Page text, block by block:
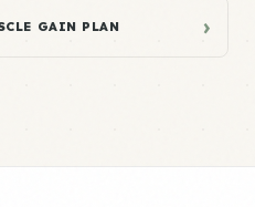
GAIN PLAN ›